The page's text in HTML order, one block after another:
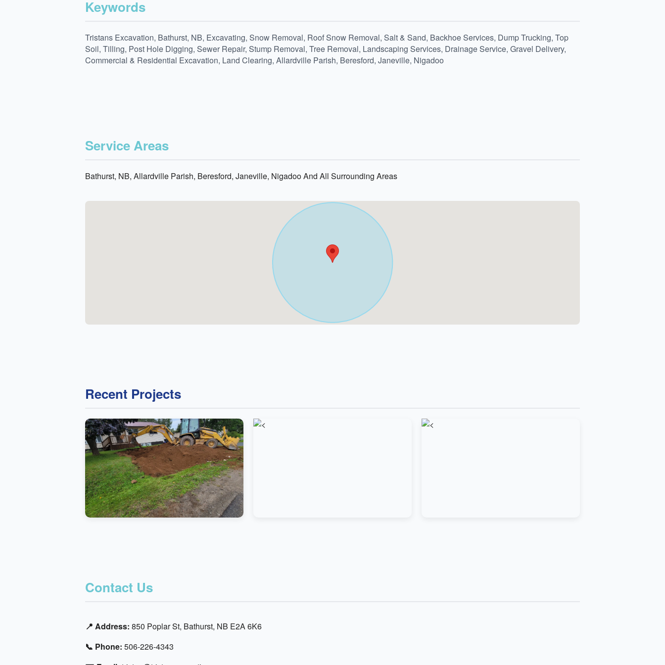
Keywords
Tristans Excavation, Bathurst, NB, Excavating, Snow Removal, Roof Snow Removal, Salt & Sand, Backhoe Services, Dump Trucking, Top
Soil, Tilling, Post Hole Digging, Sewer Repair, Stump Removal, Tree Removal, Landscaping Services, Drainage Service, Gravel Delivery,
Commercial & Residential Excavation, Land Clearing, Allardville Parish, Beresford, Janeville, Nigadoo
Service Areas
Bathurst, NB, Allardville Parish, Beresford, Janeville, Nigadoo And All Surrounding Areas
Recent Projects
Contact Us
📍 Address: 850 Poplar St, Bathurst, NB E2A 6K6
📞 Phone: 506-226-4343